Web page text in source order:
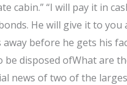
cabin.” “I will pay it in
He will give it to
before he gets his
disposed ofWhat are
news of two of the